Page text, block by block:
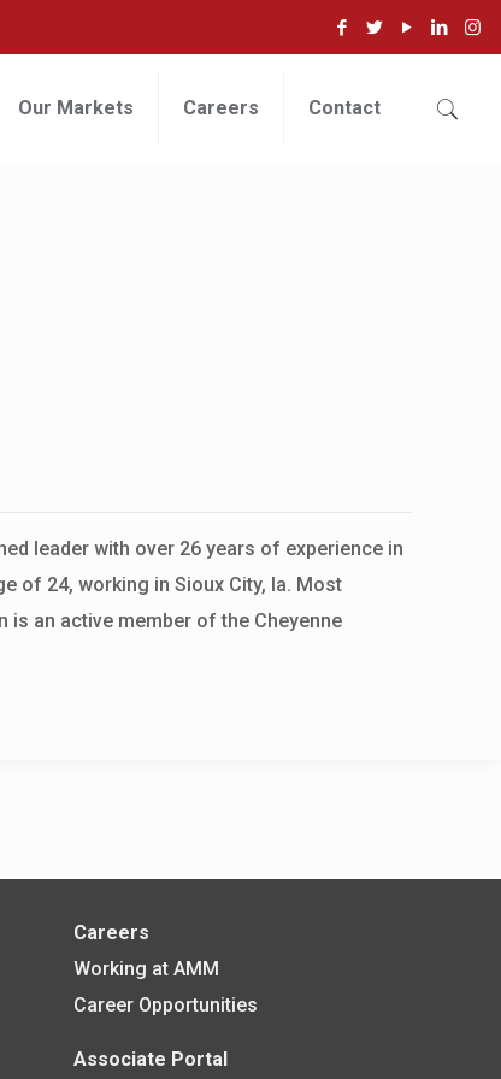
Our Markets Careers Contact
leader with over 26 years of experience in
of 24, working in Sioux City, Ia. Most
is an active member of the Cheyenne
Careers
Working at AMM
Career Opportunities
Associate Portal